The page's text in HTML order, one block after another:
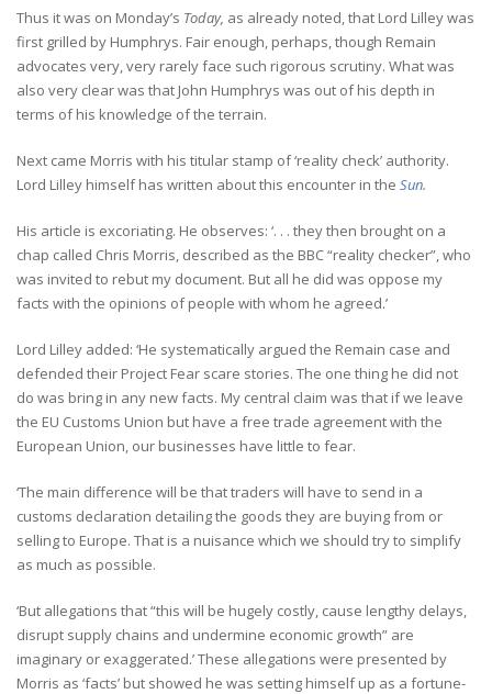
Thus it was on Monday’s Today, as already noted, that Lord Lilley was
first grilled by Humphrys. Fair enough, perhaps, though Remain
advocates very, very rarely face such rigorous scrutiny. What was
also very clear was that John Humphrys was out of his depth in
terms of his knowledge of the terrain.
Next came Morris with his titular stamp of ‘reality check’ authority.
Lord Lilley himself has written about this encounter in the Sun.
His article is excoriating. He observes: ‘. . . they then brought on a
chap called Chris Morris, described as the BBC “reality checker”, who
was invited to rebut my document. But all he did was oppose my
facts with the opinions of people with whom he agreed.’
Lord Lilley added: ‘He systematically argued the Remain case and
defended their Project Fear scare stories. The one thing he did not
do was bring in any new facts. My central claim was that if we leave
the EU Customs Union but have a free trade agreement with the
European Union, our businesses have little to fear.
‘The main difference will be that traders will have to send in a
customs declaration detailing the goods they are buying from or
selling to Europe. That is a nuisance which we should try to simplify
as much as possible.
‘But allegations that “this will be hugely costly, cause lengthy delays,
disrupt supply chains and undermine economic growth” are
imaginary or exaggerated.’ These allegations were presented by
Morris as ‘facts’ but showed he was setting himself up as a fortune-